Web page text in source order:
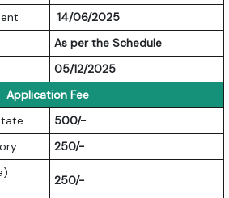
14/06/2025
As per the Schedule
05/12/2025
Application Fee
500/-
250/-
250/-